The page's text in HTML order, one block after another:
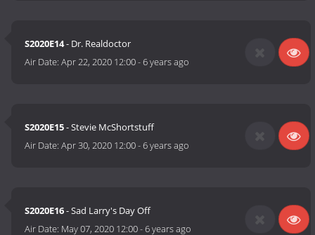
S2020E14- Dr. Realdoctor
Air Date:Apr 22, 2020 12:00-6 years ago
S2020E15- Stevie McShortstuff
Air Date:Apr 30, 2020 12:00-6 years ago
S2020E16- Sad Larry's Day Off
Air Date: May 07, 2020 12:00-6 years ago